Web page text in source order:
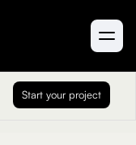
Start your project